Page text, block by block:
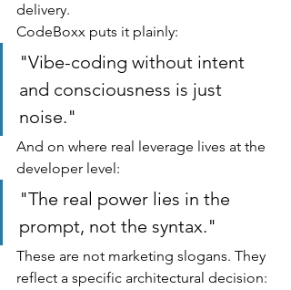
delivery.
CodeBoxx puts it plainly:
"Vibe-coding without intent
and consciousness is just
noise."
And on where real leverage lives at the
developer level:
"The real power lies in the
prompt, not the syntax."
These are not marketing slogans. They
reflect a specific architectural decision: